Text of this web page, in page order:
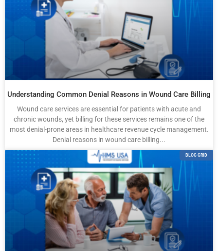
Understanding Common Denial Reasons in Wound Care Billing
Wound care services are essential for patients with acute and
chronic wounds, yet billing for these services remains one of the
most denial-prone areas in healthcare revenue cycle management.
Denial reasons in wound care billing...
BLOG GRID